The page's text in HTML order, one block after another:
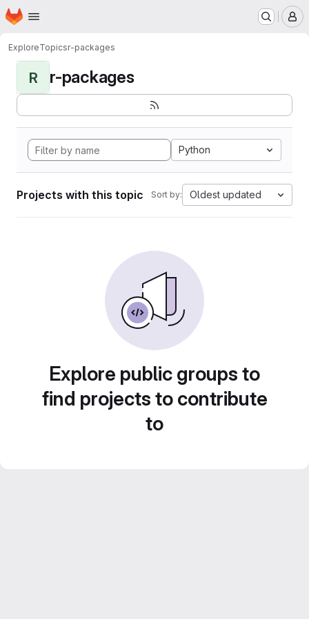
Skip to main content
Homepage
ExploreTopicsr-packages
R r-packages
Python
Projects with this topic Sort by: Oldest updated
Explore public groups to
find projects to contribute
to